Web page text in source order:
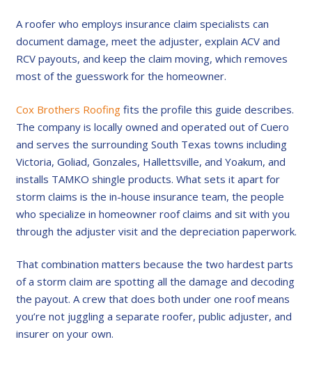
A roofer who employs insurance claim specialists can
document damage, meet the adjuster, explain ACV and
RCV payouts, and keep the claim moving, which removes
most of the guesswork for the homeowner.
Cox Brothers Roofingfits the profile this guide describes.
The company is locally owned and operated out of Cuero
and serves the surrounding South Texas towns including
Victoria, Goliad, Gonzales, Hallettsville, and Yoakum, and
installs TAMKO shingle products. What sets it apart for
storm claims is the in-house insurance team, the people
who specialize in homeowner roof claims and sit with you
through the adjuster visit and the depreciation paperwork.
That combination matters because the two hardest parts
of a storm claim are spotting all the damage and decoding
the payout. A crew that does both under one roof means
you’re not juggling a separate roofer, public adjuster, and
insurer on your own.